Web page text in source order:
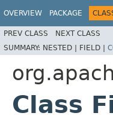
OVERVIEW PACKAGE
PREV CLASS NEXT CLASS
SUMMARY: NESTED | FIELD |
Class